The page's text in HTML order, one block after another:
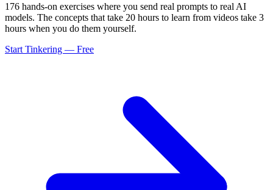
176 hands-on exercises where you send real prompts to real AI
models. The concepts that take 20 hours to learn from videos take 3
hours when you do them yourself.
Start Tinkering — Free